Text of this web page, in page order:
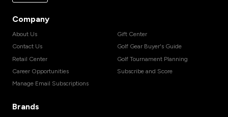
Company
About Us
Contact Us
Retail Center
Career Opportunities
Manage Email Subscriptions
Gift Center
Golf Gear Buyer's Guide
Golf Tournament Planning
Subscribe and Score
Brands